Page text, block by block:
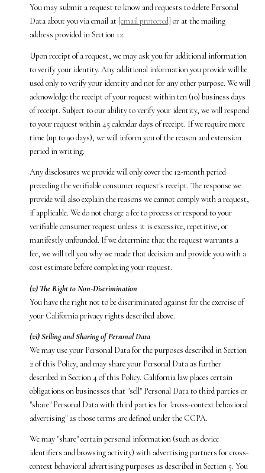
You may submit a request to know and requests to delete Personal
Data about you via email at [email protected] or at the mailing
address provided in Section 12.
Upon receipt of a request, we may ask you for additional information
to verify your identity. Any additional information you provide will be
used only to verify your identity and not for any other purpose. We will
acknowledge the receipt of your request within ten (10) business days
of receipt. Subject to our ability to verify your identity, we will respond
to your request within 45 calendar days of receipt. If we require more
time (up to 90 days), we will inform you of the reason and extension
period in writing.
Any disclosures we provide will only cover the 12-month period
preceding the verifiable consumer request's receipt. The response we
provide will also explain the reasons we cannot comply with a request,
if applicable. We do not charge a fee to process or respond to your
verifiable consumer request unless it is excessive, repetitive, or
manifestly unfounded. If we determine that the request warrants a
fee, we will tell you why we made that decision and provide you with a
cost estimate before completing your request.
(v) The Right to Non-Discrimination
You have the right not to be discriminated against for the exercise of
your California privacy rights described above.
(vi) Selling and Sharing of Personal Data
We may use your Personal Data for the purposes described in Section
2 of this Policy, and may share your Personal Data as further
described in Section 4 of this Policy. California law places certain
obligations on businesses that "sell" Personal Data to third parties or
"share" Personal Data with third parties for "cross-context behavioral
advertising" as those terms are defined under the CCPA.
We may "share" certain personal information (such as device
identifiers and browsing activity) with advertising partners for cross-
context behavioral advertising purposes as described in Section 5. You